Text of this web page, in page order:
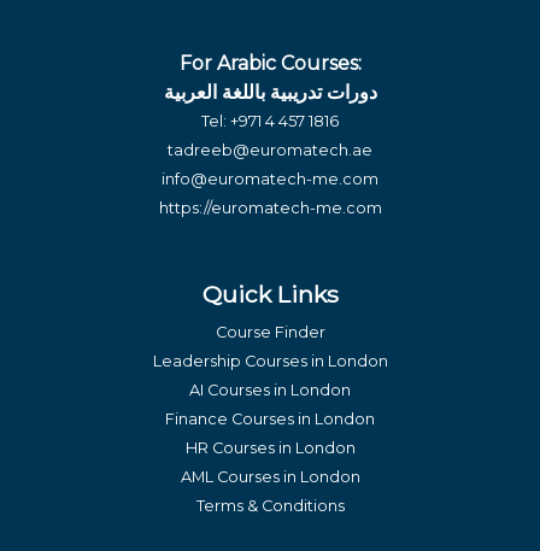
For Arabic Courses:
دورات تدريبية باللغة العربية
Tel: +971 4 457 1816
tadreeb@euromatech.ae
info@euromatech-me.com
https://euromatech-me.com
Quick Links
Course Finder
Leadership Courses in London
AI Courses in London
Finance Courses in London
HR Courses in London
AML Courses in London
Terms & Conditions